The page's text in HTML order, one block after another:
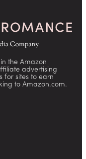
the Amazon
advertising
for sites to earn
to Amazon.com.